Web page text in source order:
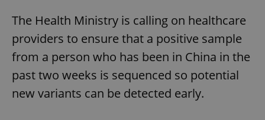
The Health Ministry is calling on healthcare
providers to ensure that a positive sample
from a person who has been in China in the
past two weeks is sequenced so potential
new variants can be detected early.